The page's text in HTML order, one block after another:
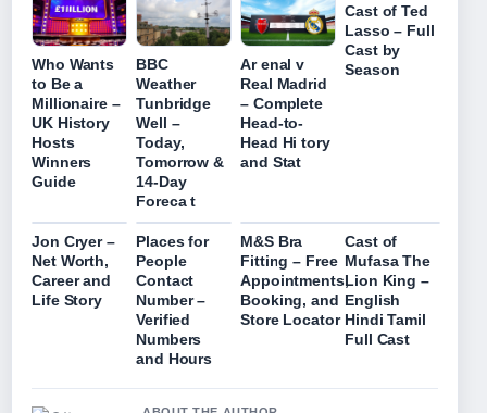
Who Wants
to Be a
Millionaire –
UK History
Hosts
Winners
Guide
BBC
Weather
Tunbridge
Well –
Today,
Tomorrow &
14-Day
Foreca t
Ar enal v
Real Madrid
– Complete
Head-to-
Head Hi tory
and Stat
Cast of Ted
Lasso – Full
Cast by
Season
Jon Cryer –
Net Worth,
Career and
Life Story
Places for
People
Contact
Number –
Verified
Numbers
and Hours
M&S Bra
Fitting – Free
Appointments,
Booking, and
Store Locator
Cast of
Mufasa The
Lion King –
English
Hindi Tamil
Full Cast